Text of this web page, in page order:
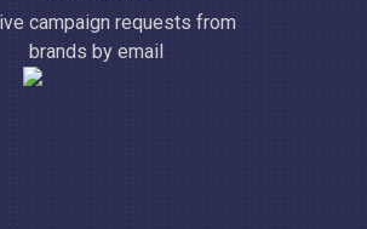
campaign requests from
brands by email